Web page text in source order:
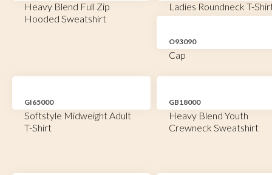
Heavy Blend Full Zip
Hooded Sweatshirt
Ladies Roundneck T-
O93090
Cap
GI65000
Softstyle Midweight Adult
T-Shirt
GB18000
Heavy Blend Youth
Crewneck Sweatshirt